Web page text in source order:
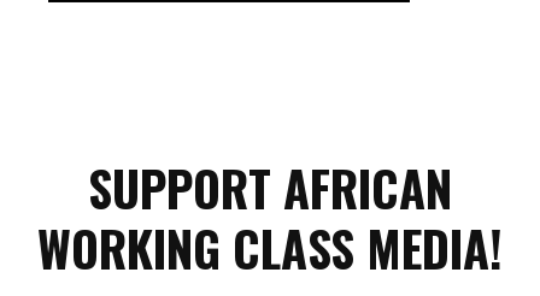
SUPPORT AFRICAN
WORKING CLASS MEDIA!